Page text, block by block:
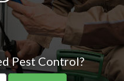
Pest Control?